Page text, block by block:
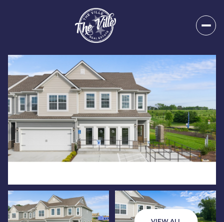
Sunday
09
Monday
10